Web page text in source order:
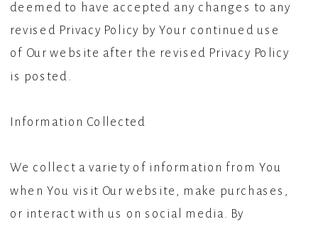
deemed to have accepted any changes to any
revised Privacy Policy by Your continued use
of Our website after the revised Privacy Policy
is posted.
Information Collected
We collect a variety of information from You
when You visit Our website, make purchases,
or interact with us on social media. By